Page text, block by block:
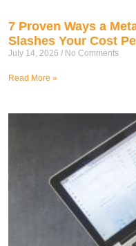
7 Proven Ways a
Slashes Your Cost
July 14, 2026 No Comments
Read More »